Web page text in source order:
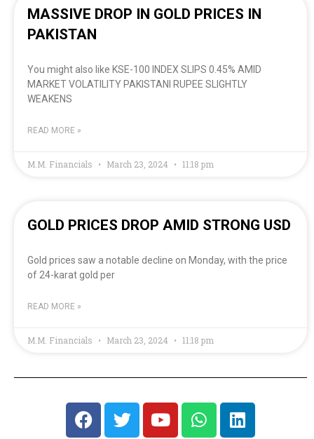
MASSIVE DROP IN GOLD PRICES IN
PAKISTAN
You might also like KSE-100 INDEX SLIPS 0.45% AMID
MARKET VOLATILITY PAKISTANI RUPEE SLIGHTLY
WEAKENS
READ MORE »
M.M. Financials March 23, 2024 11:18 pm
GOLD PRICES DROP AMID STRONG USD
Gold prices saw a notable decline on Monday, with the price
of 24-karat gold per
READ MORE »
M.M. Financials March 23, 2024 11:18 pm